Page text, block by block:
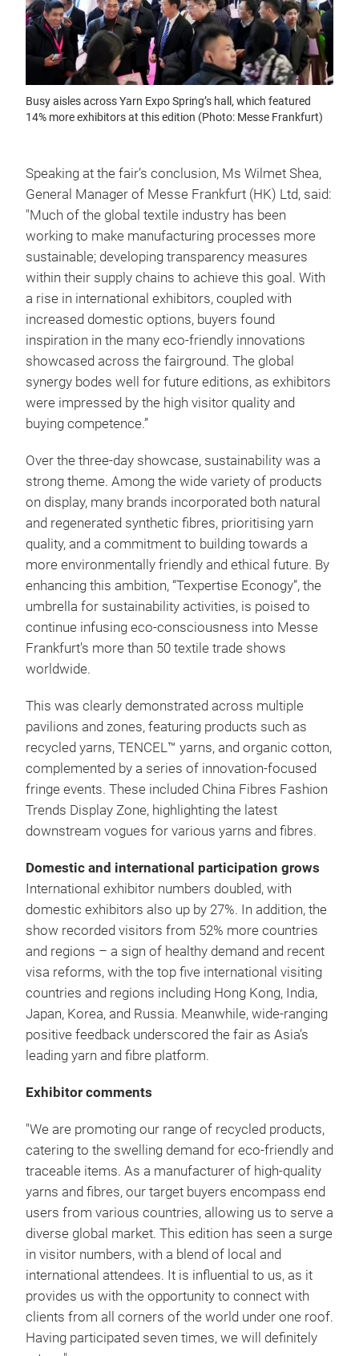
Busy aisles across Yarn Expo Spring’s hall, which featured
14% more exhibitors at this edition (Photo: Messe Frankfurt)
Speaking at the fair’s conclusion, Ms Wilmet Shea,
General Manager of Messe Frankfurt (HK) Ltd, said:
"Much of the global textile industry has been
working to make manufacturing processes more
sustainable; developing transparency measures
within their supply chains to achieve this goal. With
a rise in international exhibitors, coupled with
increased domestic options, buyers found
inspiration in the many eco-friendly innovations
showcased across the fairground. The global
synergy bodes well for future editions, as exhibitors
were impressed by the high visitor quality and
buying competence.”
Over the three-day showcase, sustainability was a
strong theme. Among the wide variety of products
on display, many brands incorporated both natural
and regenerated synthetic fibres, prioritising yarn
quality, and a commitment to building towards a
more environmentally friendly and ethical future. By
enhancing this ambition, “Texpertise Econogy”, the
umbrella for sustainability activities, is poised to
continue infusing eco-consciousness into Messe
Frankfurt's more than 50 textile trade shows
worldwide.
This was clearly demonstrated across multiple
pavilions and zones, featuring products such as
recycled yarns, TENCEL™ yarns, and organic cotton,
complemented by a series of innovation-focused
fringe events. These included China Fibres Fashion
Trends Display Zone, highlighting the latest
downstream vogues for various yarns and fibres.
Domestic and international participation grows
International exhibitor numbers doubled, with
domestic exhibitors also up by 27%. In addition, the
show recorded visitors from 52% more countries
and regions – a sign of healthy demand and recent
visa reforms, with the top five international visiting
countries and regions including Hong Kong, India,
Japan, Korea, and Russia. Meanwhile, wide-ranging
positive feedback underscored the fair as Asia’s
leading yarn and fibre platform.
Exhibitor comments
"We are promoting our range of recycled products,
catering to the swelling demand for eco-friendly and
traceable items. As a manufacturer of high-quality
yarns and fibres, our target buyers encompass end
users from various countries, allowing us to serve a
diverse global market. This edition has seen a surge
in visitor numbers, with a blend of local and
international attendees. It is influential to us, as it
provides us with the opportunity to connect with
clients from all corners of the world under one roof.
Having participated seven times, we will definitely